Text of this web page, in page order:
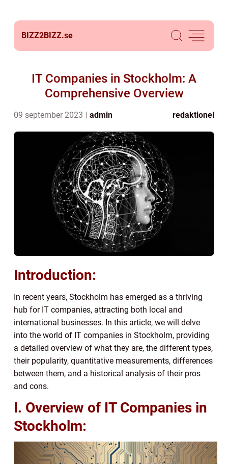
BIZZ2BIZZ.se
IT Companies in Stockholm: A
Comprehensive Overview
09 september 2023 admin redaktionel
Introduction:
In recent years, Stockholm has emerged as a thriving
hub for IT companies, attracting both local and
international businesses. In this article, we will delve
into the world of IT companies in Stockholm, providing
a detailed overview of what they are, the different types,
their popularity, quantitative measurements, differences
between them, and a historical analysis of their pros
and cons.
I. Overview of IT Companies in
Stockholm: